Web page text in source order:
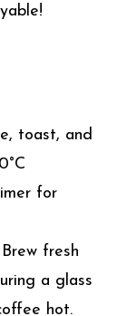
toast, and
for
fresh
a glass
hot.